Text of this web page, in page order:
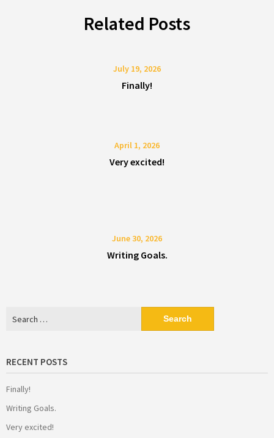
Related Posts
July 19, 2026
Finally!
April 1, 2026
Very excited!
June 30, 2026
Writing Goals.
for:
RECENT POSTS
Finally!
Writing Goals.
Very excited!